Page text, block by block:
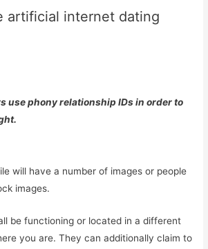
artificial internet dating
use phony relationship IDs in order to
will have a number of images or people
images.
be functioning or located in a different
you are. They can additionally claim to